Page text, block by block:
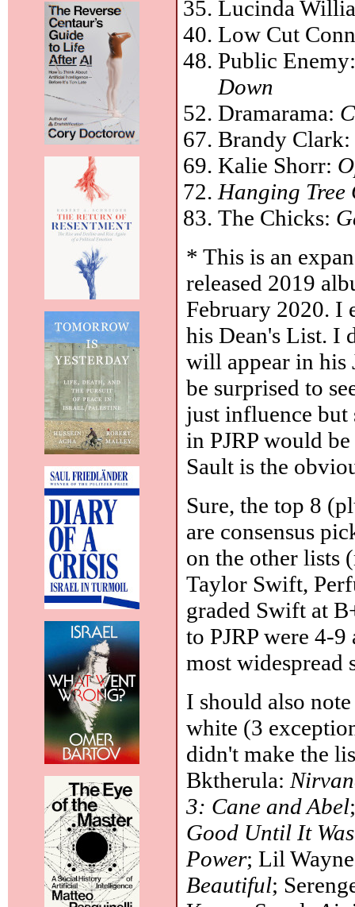
Lucinda
Low Cut
Public
Down
Dramarama:
Brandy
Kalie Shorr:
Hanging Tree
The Chicks:
* This is an
released 2019
February 2020. I
his Dean's List. I
will appear in his
be surprised to
just influence but
in PJRP would
Sault is the
Sure, the top 8
are consensus
on the other lists
Taylor Swift,
graded Swift at
to PJRP were 4-
most
I should also
white (3
didn't make the
Bktherula:
3: Cane and Abel
Good Until It
Power; Lil
Beautiful;